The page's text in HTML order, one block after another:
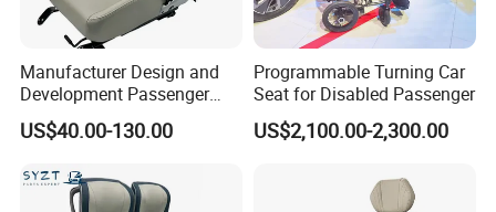
Manufacturer Design and
Development Passenger
Seat Car Accessories for
Mini Bus
US$40.00-130.00
Programmable Turning Car
Seat for Disabled Passenger
US$2,100.00-2,300.00